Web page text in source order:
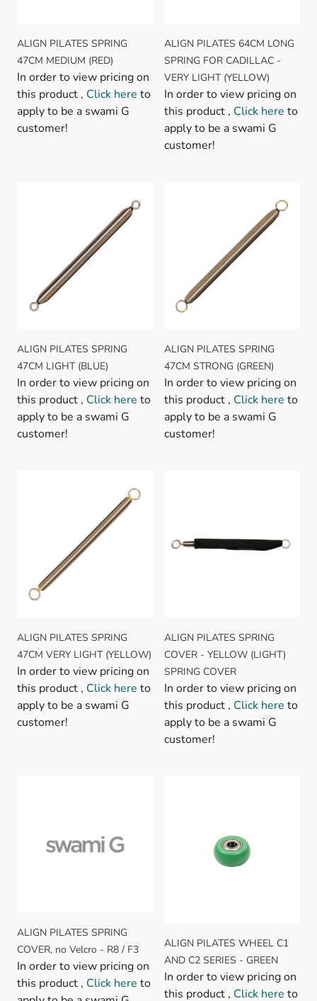
ALIGN PILATES SPRING
47CM MEDIUM (RED)
In order to view pricing on
this product , Click here to
apply to be a swami G
customer!
ALIGN PILATES 64CM LONG
SPRING FOR CADILLAC -
VERY LIGHT (YELLOW)
In order to view pricing on
this product , Click here to
apply to be a swami G
customer!
ALIGN PILATES SPRING
47CM LIGHT (BLUE)
In order to view pricing on
this product , Click here to
apply to be a swami G
customer!
ALIGN PILATES SPRING
47CM STRONG (GREEN)
In order to view pricing on
this product , Click here to
apply to be a swami G
customer!
ALIGN PILATES SPRING
47CM VERY LIGHT (YELLOW)
In order to view pricing on
this product , Click here to
apply to be a swami G
customer!
ALIGN PILATES SPRING
COVER - YELLOW (LIGHT)
SPRING COVER
In order to view pricing on
this product , Click here to
apply to be a swami G
customer!
ALIGN PILATES SPRING
COVER, no Velcro - R8 / F3
In order to view pricing on
this product , Click here to
ALIGN PILATES WHEEL C1
AND C2 SERIES - GREEN
In order to view pricing on
this product , Click here to